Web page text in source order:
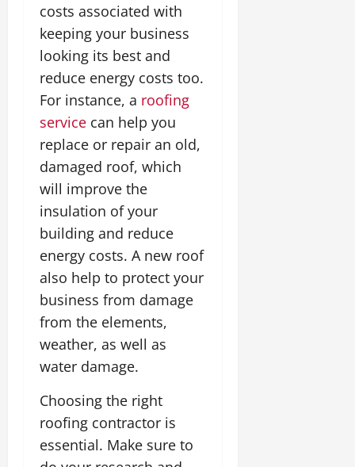
costs associated with
keeping your business
looking its best and
reduce energy costs too.
For instance, a roofing
service can help you
replace or repair an old,
damaged roof, which
will improve the
insulation of your
building and reduce
energy costs. A new roof
also help to protect your
business from damage
from the elements,
weather, as well as
water damage.
Choosing the right
roofing contractor is
essential. Make sure to